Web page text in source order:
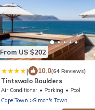
From US $202
| 10.0(64 Reviews)
Tintswalo Boulders
Air Conditioner Parking
Pool
Cape Town
Simon's Town